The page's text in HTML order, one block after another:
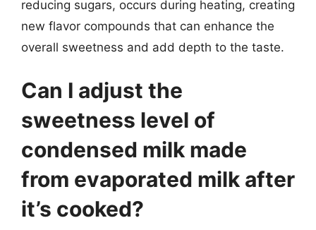
reducing sugars, occurs during heating, creating
new flavor compounds that can enhance the
overall sweetness and add depth to the taste.
Can I adjust the
sweetness level of
condensed milk made
from evaporated milk after
it’s cooked?